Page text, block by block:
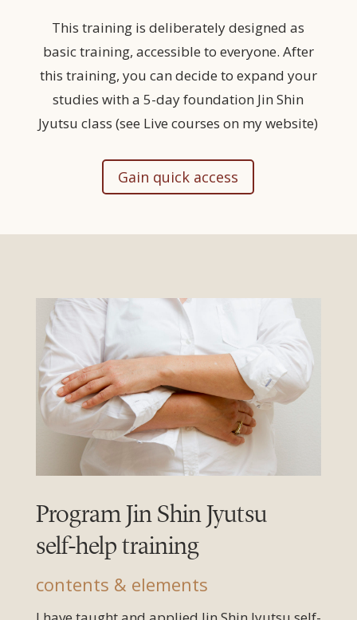
This training is deliberately designed as
basic training, accessible to everyone. After
this training, you can decide to expand your
studies with a 5-day foundation Jin Shin
Jyutsu class (see Live courses on my website)
Gain quick access
Program Jin Shin Jyutsu
self-help training
contents & elements